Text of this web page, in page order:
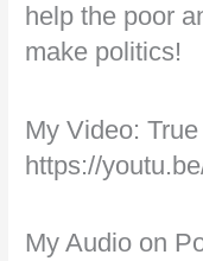
help the poor
make politics!
My Video:
https://
My Audio on